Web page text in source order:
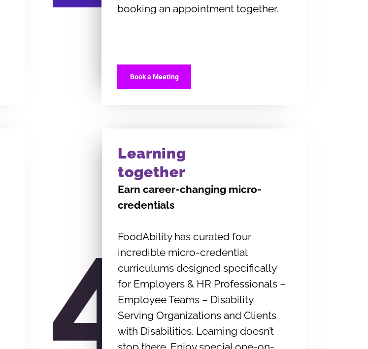
booking an appointment together.
Book a Meeting
Learning
together
Earn career-changing micro-
credentials
FoodAbility has curated four
incredible micro-credential
curriculums designed specifically
for Employers & HR Professionals –
Employee Teams – Disability
Serving Organizations and Clients
with Disabilities. Learning doesn’t